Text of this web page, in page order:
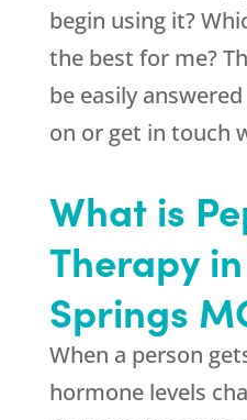
begin using it?
the best for me?
be easily
on or get in touch
What is
Therapy
Springs
When a person
hormone levels